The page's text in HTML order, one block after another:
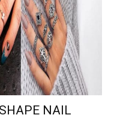
NAIL